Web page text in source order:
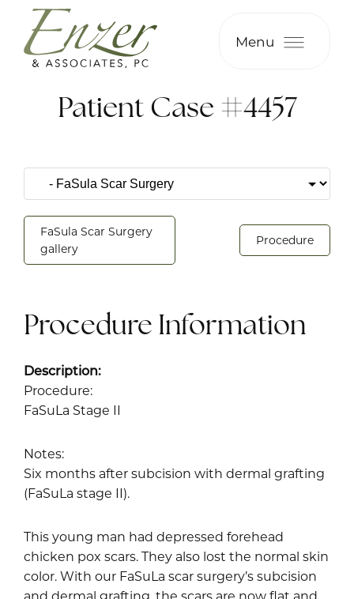
Menu
Patient Case #4457
FaSula Scar Surgery
gallery
Procedure
Procedure Information
Description:
Procedure:
FaSuLa Stage II
Notes:
Six months after subcision with dermal grafting
(FaSuLa stage II).
This young man had depressed forehead
chicken pox scars. They also lost the normal skin
color. With our FaSuLa scar surgery’s subcision
and dermal grafting, the scars are now flat and